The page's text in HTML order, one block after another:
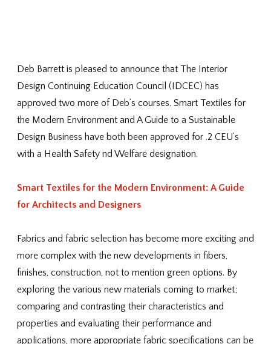
Deb Barrett is pleased to announce that The Interior
Design Continuing Education Council (IDCEC) has
approved two more of Deb’s courses. Smart Textiles for
the Modern Environment and A Guide to a Sustainable
Design Business have both been approved for .2 CEU’s
with a Health Safety nd Welfare designation.
Smart Textiles for the Modern Environment: A Guide
for Architects and Designers
Fabrics and fabric selection has become more exciting and
more complex with the new developments in fibers,
finishes, construction, not to mention green options. By
exploring the various new materials coming to market;
comparing and contrasting their characteristics and
properties and evaluating their performance and
applications, more appropriate fabric specifications can be